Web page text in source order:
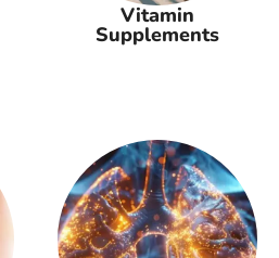
Vitamin
Supplements